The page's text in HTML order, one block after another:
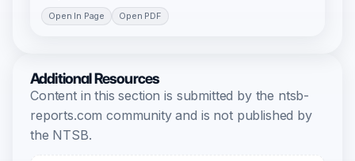
Open In Page Open PDF
Additional Resources
Content in this section is submitted by the ntsb-
reports.com community and is not published by
the NTSB.